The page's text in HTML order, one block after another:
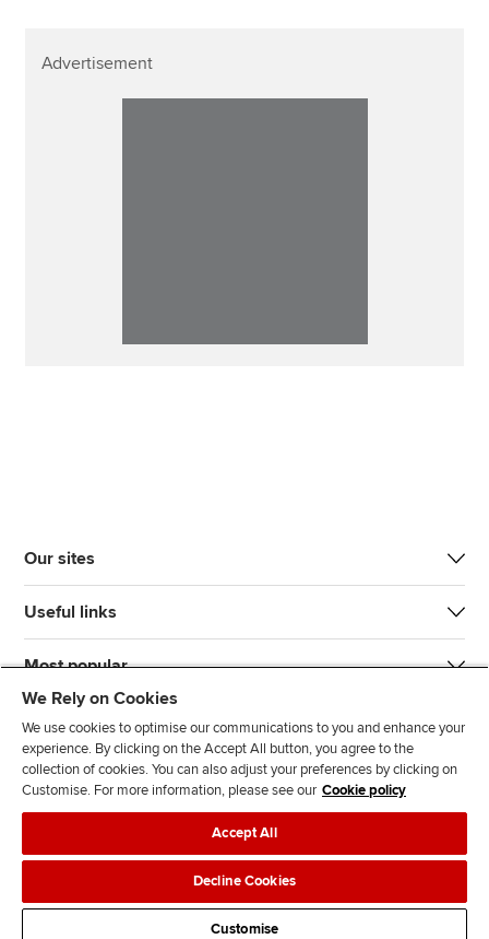
Advertisement
Our sites
Useful links
Most popular
n
l
l
o
l
l
o
T d
Legal policiesData protection & cookies
AdvertisingSite mapContact us
We Rely on Cookies
We use cookies to optimise our communications to you and enhance your
experience. By clicking on the Accept All button, you agree to the
collection of cookies. You can also adjust your preferences by clicking on
Customise. For more information, please see our Cookie policy
Accept All
Decline Cookies
Customise